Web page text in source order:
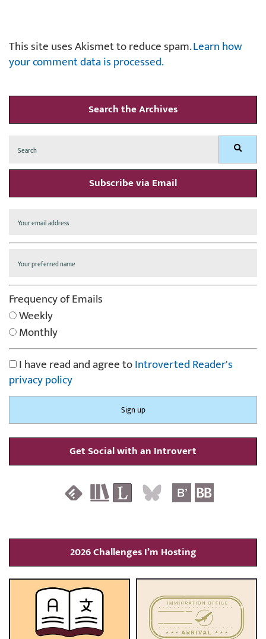
This site uses Akismet to reduce spam.Learn how
your comment data is processed.
Search the Archives
for: Search
Subscribe via Email
Frequency of Emails
Weekly
Monthly
I have read and agree toIntroverted Reader's
privacy policy
Get Social with an Introvert
2026 Challenges I’m Hosting